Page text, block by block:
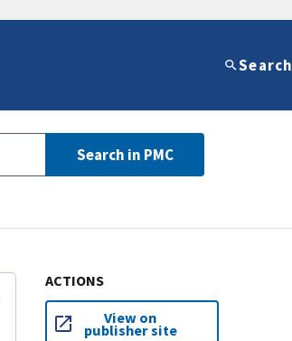
Search
Search in PMC
ACTIONS
View on
publisher site